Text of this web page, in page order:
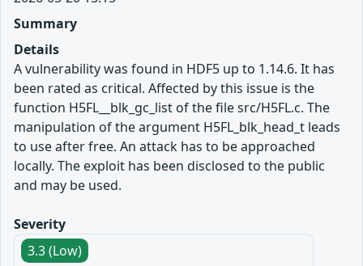
Summary
Details
A vulnerability was found in HDF5 up to 1.14.6. It has
been rated as critical. Affected by this issue is the
function H5FL__blk_gc_list of the file src/H5FL.c. The
manipulation of the argument H5FL_blk_head_t leads
to use after free. An attack has to be approached
locally. The exploit has been disclosed to the public
and may be used.
Severity
3.3 (Low)